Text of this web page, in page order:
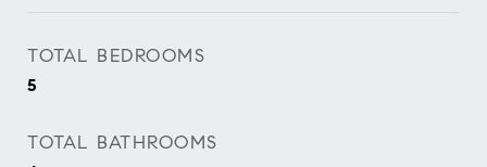
TOTAL BEDROOMS
5
TOTAL BATHROOMS